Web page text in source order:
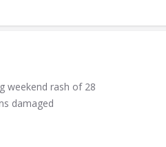
weekend rash of 28
damaged